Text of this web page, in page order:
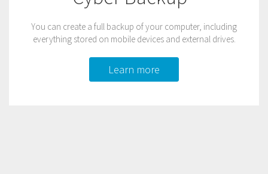
You can create a full backup of your computer, including
everything stored on mobile devices and external drives.
Learn more